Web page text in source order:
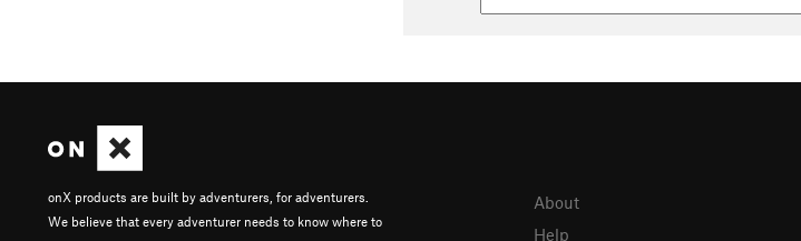
onX products are built by adventurers, for adventurers.
We believe that every adventurer needs to know where to
About
Help